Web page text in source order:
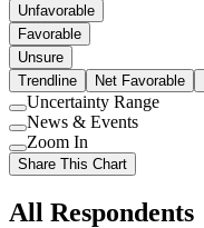
Unfavorable
Favorable
Unsure
Trendline
Net Favorable
Use
setting
Uncertainty Range
Use
setting
News & Events
Use
setting
Zoom In
Share This Chart
All Respondents